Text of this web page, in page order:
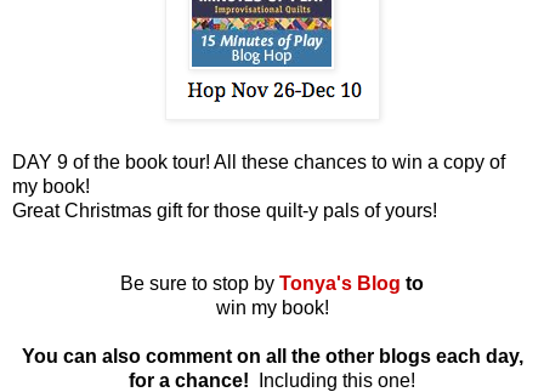
DAY 9 of the book tour! All these chances to win a copy of
my book!
Great Christmas gift for those quilt-y pals of yours!
Be sure to stop by Tonya's Blog to
win my book!
You can also comment on all the other blogs each day,
for a chance! Including this one!